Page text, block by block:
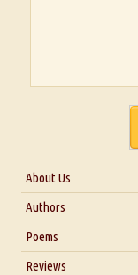
About Us
About Us
Blog
Authors
Poems
Reviews